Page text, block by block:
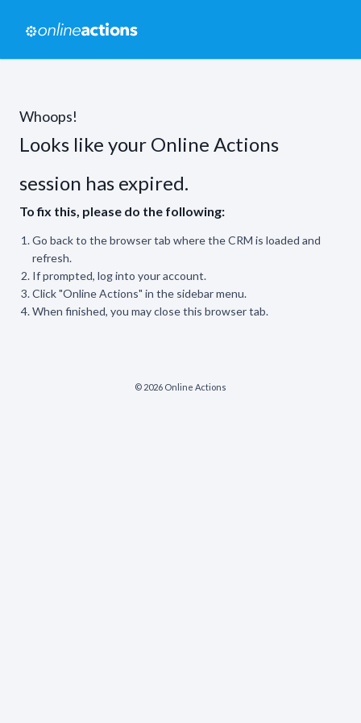
Whoops!
Looks like your Online Actions
session has expired.
To fix this, please do the following:
Go back to the browser tab where the CRM is loaded and
refresh.
If prompted, log into your account.
Click "Online Actions" in the sidebar menu.
When finished, you may close this browser tab.
© 2026 Online Actions